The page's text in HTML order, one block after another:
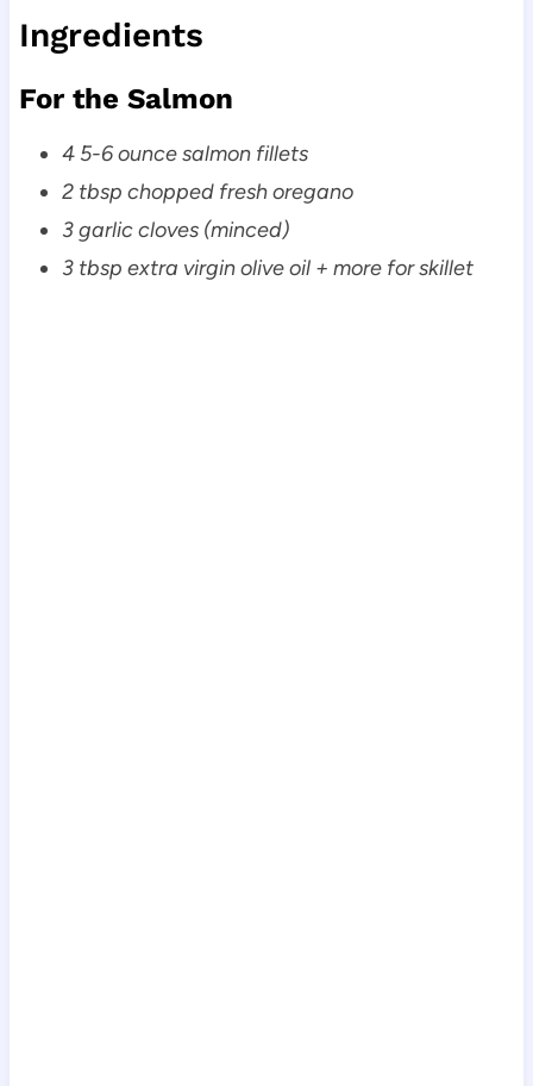
Ingredients
For the Salmon
4 5-6 ounce salmon fillets
2 tbsp chopped fresh oregano
3 garlic cloves (minced)
3 tbsp extra virgin olive oil + more for skillet